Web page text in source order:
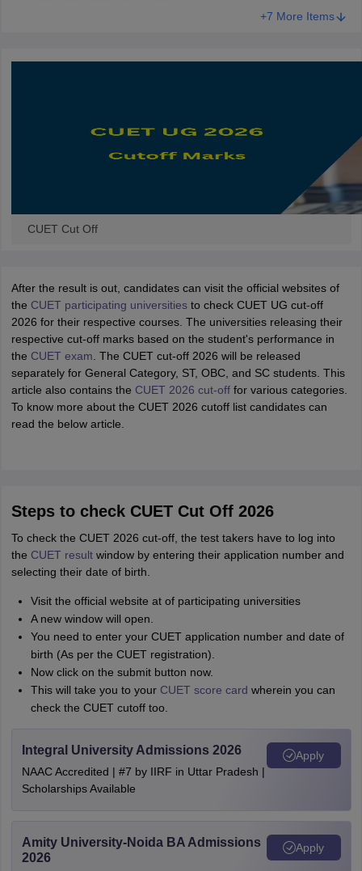
+7 More Items
CUET Cut Off
After the result is out, candidates can visit the official websites of
the CUET participating universitiesto check CUET UG cut-off
2026 for their respective courses. The universities releasing their
respective cut-off marks based on the student's performance in
the CUET exam . The CUET cut-off 2026 will be released
separately for General Category, ST, OBC, and SC students. This
article also contains the CUET 2026 cut-offfor various categories.
To know more about the CUET 2026 cutoff list candidates can
read the below article.
Steps to check CUET Cut Off 2026
To check the CUET 2026 cut-off, the test takers have to log into
the CUET resultwindow by entering their application number and
selecting their date of birth.
Visit the official website at of participating universities
A new window will open.
You need to enter your CUET application number and date of
birth (As per the CUET registration).
Now click on the submit button now.
This will take you to your CUET score card wherein you can
check the CUET cutoff too.
Integral University Admissions 2026
NAAC Accredited | #7 by IIRF in Uttar Pradesh |
Scholarships Available
Apply
Amity University-Noida BA Admissions
2026
Apply